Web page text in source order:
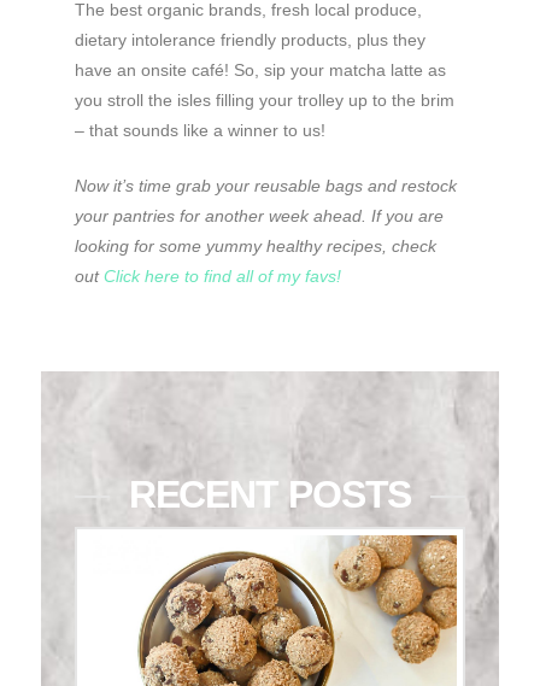
The best organic brands, fresh local produce,
dietary intolerance friendly products, plus they
have an onsite café! So, sip your matcha latte as
you stroll the isles filling your trolley up to the brim
– that sounds like a winner to us!
Now it’s time grab your reusable bags and restock
your pantries for another week ahead. If you are
looking for some yummy healthy recipes, check
outClick here to find all of my favs!
RECENT POSTS